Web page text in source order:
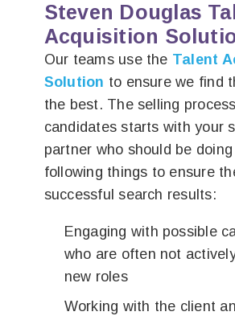
Steven Douglas
Acquisition
Our teams use the Talent
Solution to ensure we find
the best. The selling
candidates starts with your
partner who should be
following things to ensure
successful search results:
Engaging with possible
who are often not
new roles
Working with the client